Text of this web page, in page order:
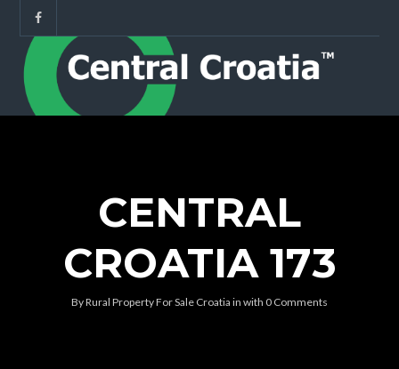
CENTRAL
CROATIA 173
ByRural Property For Sale Croatia in with 0 Comments